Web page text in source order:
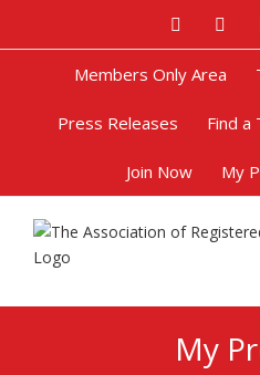
Facebook
Members Only Area
Press Releases Find a
Join Now My
My